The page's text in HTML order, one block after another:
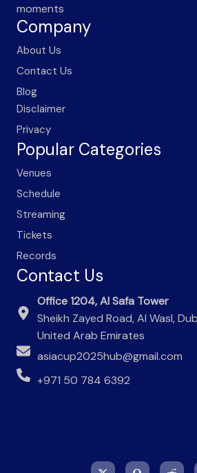
moments
Company
About Us
Contact Us
Blog
Disclaimer
Privacy
Popular Categories
Venues
Schedule
Streaming
Tickets
Records
Contact Us
Office 1204, Al Safa Tower
Sheikh Zayed Road, Al Wasl,
United Arab Emirates
asiacup2025hub@gmail.com
+971 50 784 6392